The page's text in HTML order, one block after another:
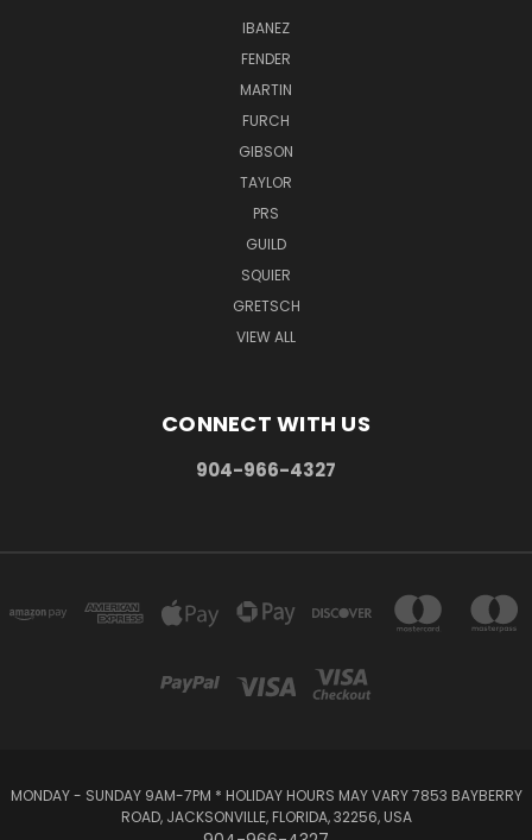
IBANEZ
FENDER
MARTIN
FURCH
GIBSON
TAYLOR
PRS
GUILD
SQUIER
GRETSCH
VIEW ALL
CONNECT WITH US
904-966-4327
MONDAY - SUNDAY 9AM-7PM * HOLIDAY HOURS MAY VARY 7853 BAYBERRY
ROAD, JACKSONVILLE, FLORIDA, 32256, USA